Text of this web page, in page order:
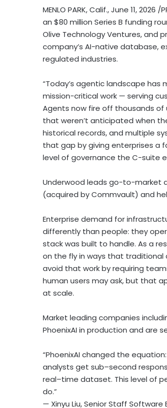
MENLO PARK, Calif.,June 11, 2026 /
an $80 million Series B funding
Olive Technology Ventures, and
company’s AI-native database,
regulated industries.
“Today’s agentic landscape
mission-critical work — serving
Agents now fire off thousands
that weren’t anticipated when
historical records, and multiple
that gap by giving enterprises a
level of governance the C-suite
Underwood leads go-to-market
(acquired by Commvault) and
Enterprise demand for
differently than people: they
stack was built to handle. As a
on the fly in ways that
avoid that work by requiring
human users may ask, but that
at scale.
Market leading companies
PhoenixAI in production and are
“PhoenixAI changed the
analysts get sub–second
real–time dataset. This level of
do.”
— Xinyu Liu, Senior Staff Software